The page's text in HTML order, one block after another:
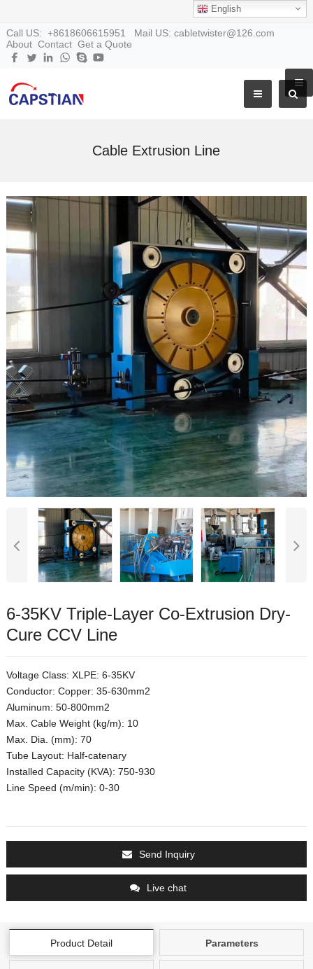
English
Call US: +8618606615951 Mail US: cabletwister@126.com
About Contact Get a Quote
Cable Extrusion Line
6-35KV Triple-Layer Co-Extrusion Dry-
Cure CCV Line
Voltage Class: XLPE: 6-35KV
Conductor: Copper: 35-630mm2
Aluminum: 50-800mm2
Max. Cable Weight (kg/m): 10
Max. Dia. (mm): 70
Tube Layout: Half-catenary
Installed Capacity (KVA): 750-930
Line Speed (m/min): 0-30
Send Inquiry
Live chat
Product Detail Parameters